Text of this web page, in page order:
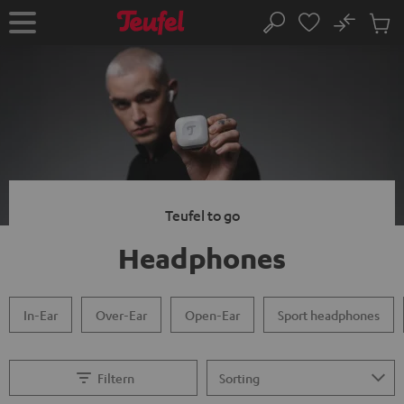
TO
Home Search
No
Teufel to go
Headphones
In-Ear Over-Ear Open-Ear Sport headphones
Filtern